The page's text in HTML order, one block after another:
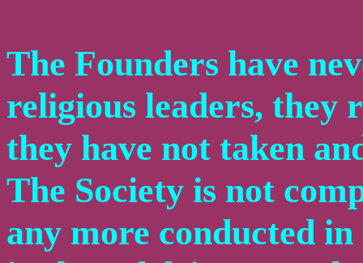
The Founders have
religious leaders, they
they have not taken
The Society is not
any more conducted